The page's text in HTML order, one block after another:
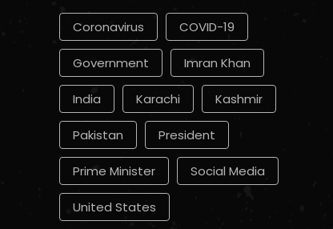
Coronavirus COVID-19
Government Imran Khan
India Karachi Kashmir
Pakistan President
Prime Minister Social Media
United States